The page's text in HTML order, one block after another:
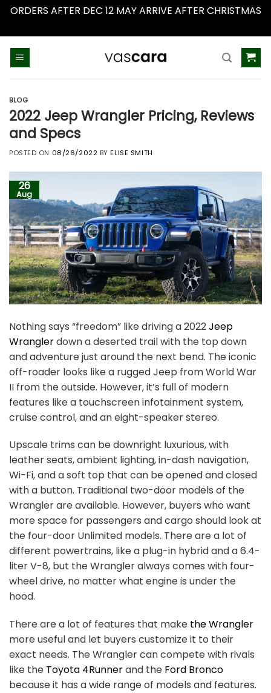
ORDERS AFTER DEC 12 MAY ARRIVE AFTER CHRISTMAS
BLOG
2022 Jeep Wrangler Pricing, Reviews
and Specs
POSTED ON 08/26/2022 BYELISE SMITH
26
Aug
Nothing says “freedom” like driving a 2022Jeep
Wranglerdown a deserted trail with the top down
and adventure just around the next bend. The iconic
off-roader looks like a rugged Jeep from World War
II from the outside. However, it’s full of modern
features like a touchscreen infotainment system,
cruise control, and an eight-speaker stereo.
Upscale trims can be downright luxurious, with
leather seats, ambient lighting, in-dash navigation,
Wi-Fi, and a soft top that can be opened and closed
with a button. Traditional two-door models of the
Wrangler are available. However, buyers who want
more space for passengers and cargo should look at
the four-door Unlimited models. There are a lot of
different powertrains, like a plug-in hybrid and a 6.4-
liter V-8, but the Wrangler always comes with four-
wheel drive, no matter what engine is under the
hood.
There are a lot of features that make the Wrangler
more useful and let buyers customize it to their
exact needs. The Wrangler can compete with rivals
like the Toyota 4Runnerand the Ford Bronco
because it has a wide range of models and features.